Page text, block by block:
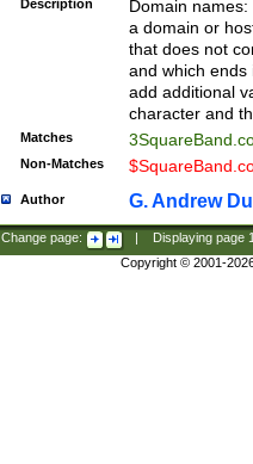
Description
Domain
a domain or
that does not
and which ends
add additional
character and
Matches
Non-Matches
Author G. Andrew
Change page: Displaying page
Copyright © 2001-